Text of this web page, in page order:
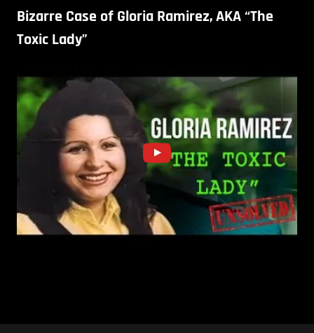
Bizarre Case of Gloria Ramirez, AKA “The
Toxic Lady”